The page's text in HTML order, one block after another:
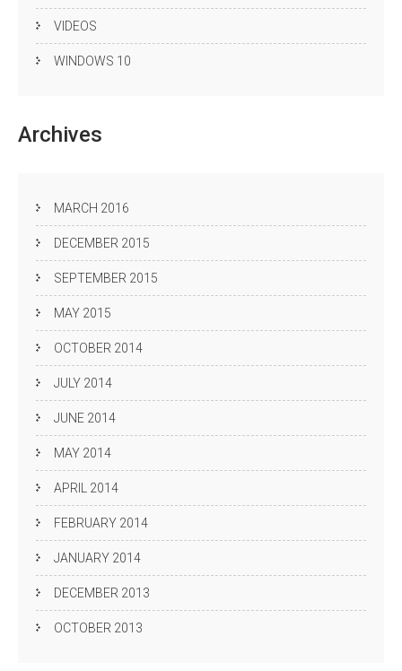
VIDEOS
WINDOWS 10
Archives
MARCH 2016
DECEMBER 2015
SEPTEMBER 2015
MAY 2015
OCTOBER 2014
JULY 2014
JUNE 2014
MAY 2014
APRIL 2014
FEBRUARY 2014
JANUARY 2014
DECEMBER 2013
OCTOBER 2013